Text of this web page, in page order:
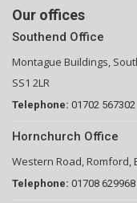
Our offices
Southend Office
Montague Buildings,
SS1 2LR
Telephone: 01702 567302
Hornchurch Office
Western Road, Romford,
Telephone: 01708 629968